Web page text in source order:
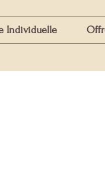
Individuelle